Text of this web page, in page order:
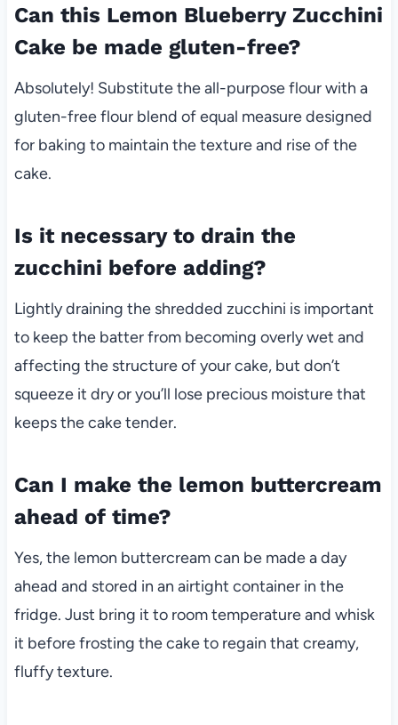
Can this Lemon Blueberry Zucchini
Cake be made gluten-free?
Absolutely! Substitute the all-purpose flour with a
gluten-free flour blend of equal measure designed
for baking to maintain the texture and rise of the
cake.
Is it necessary to drain the
zucchini before adding?
Lightly draining the shredded zucchini is important
to keep the batter from becoming overly wet and
affecting the structure of your cake, but don’t
squeeze it dry or you’ll lose precious moisture that
keeps the cake tender.
Can I make the lemon buttercream
ahead of time?
Yes, the lemon buttercream can be made a day
ahead and stored in an airtight container in the
fridge. Just bring it to room temperature and whisk
it before frosting the cake to regain that creamy,
fluffy texture.